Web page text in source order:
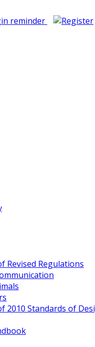
Revised Regulations
2010 Standards of